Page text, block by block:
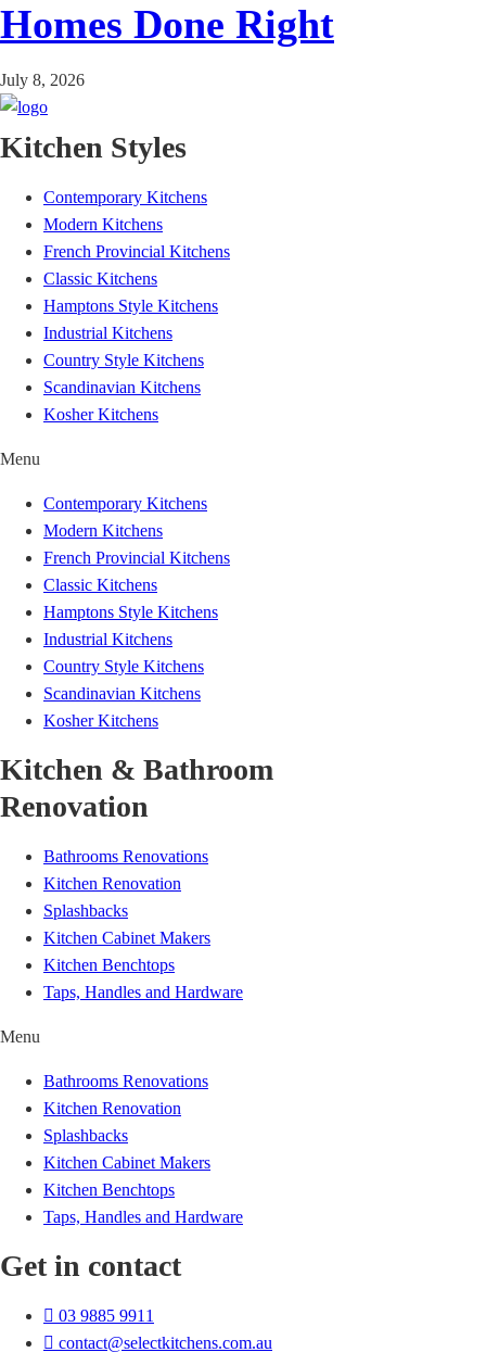
Homes Done Right
July 8, 2026
Kitchen Styles
Contemporary Kitchens
Modern Kitchens
French Provincial Kitchens
Classic Kitchens
Hamptons Style Kitchens
Industrial Kitchens
Country Style Kitchens
Scandinavian Kitchens
Kosher Kitchens
Menu
Contemporary Kitchens
Modern Kitchens
French Provincial Kitchens
Classic Kitchens
Hamptons Style Kitchens
Industrial Kitchens
Country Style Kitchens
Scandinavian Kitchens
Kosher Kitchens
Kitchen & Bathroom
Renovation
Bathrooms Renovations
Kitchen Renovation
Splashbacks
Kitchen Cabinet Makers
Kitchen Benchtops
Taps, Handles and Hardware
Menu
Bathrooms Renovations
Kitchen Renovation
Splashbacks
Kitchen Cabinet Makers
Kitchen Benchtops
Taps, Handles and Hardware
Get in contact
03 9885 9911
contact@selectkitchens.com.au